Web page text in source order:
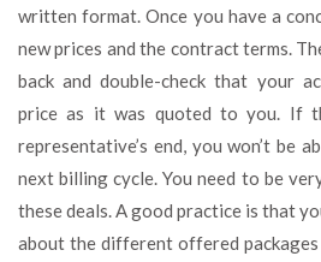
written format. Once you have a
new prices and the contract terms.
back and double-check that your
price as it was quoted to you. If
representative’s end, you won’t be
next billing cycle. You need to be
these deals. A good practice is that
about the different offered